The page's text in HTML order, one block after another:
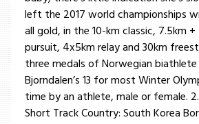
left the 2017 world championships
all gold, in the 10-km classic, 7.5km
pursuit, 4x5km relay and 30km
three medals of Norwegian biathlete
Bjorndalen’s 13 for most Winter
time by an athlete, male or female. 2.
Short Track Country: South Korea